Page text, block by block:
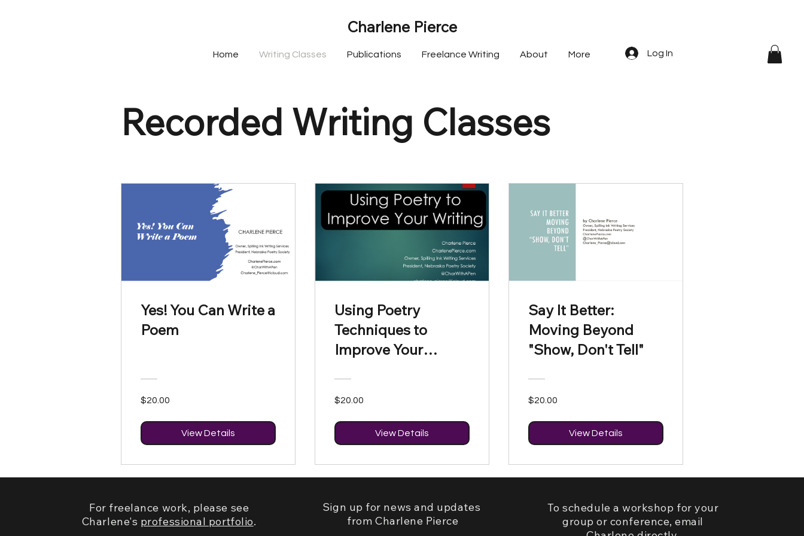
Charlene Pierce
Home Writing Classes Publications Freelance Writing About More Log In
Recorded Writing Classes
Yes! You Can Write a
Poem
$20.00
View Details
Using Poetry
Techniques to
Improve Your
$20.00
View Details
Say It Better:
Moving Beyond
"Show, Don't Tell"
$20.00
View Details
For freelance work, please see
Charlene's professional portfolio.
Sign up for news and updates
from Charlene Pierce
To schedule a workshop for your
group or conference, email